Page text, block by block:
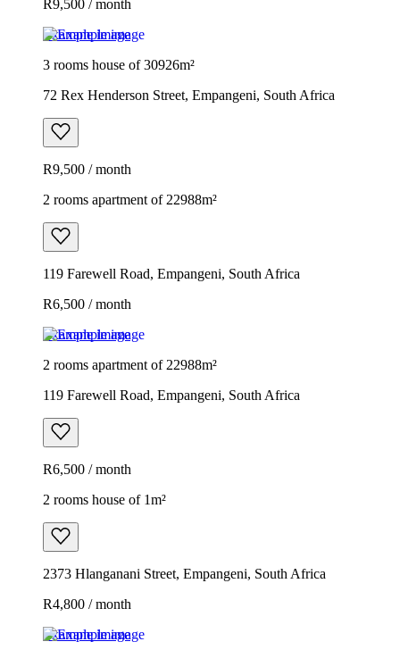
R9,500 / month
Example image
3 rooms house of 30926m²
72 Rex Henderson Street, Empangeni, South Africa
R9,500 / month
2 rooms apartment of 22988m²
119 Farewell Road, Empangeni, South Africa
R6,500 / month
Example image
2 rooms apartment of 22988m²
119 Farewell Road, Empangeni, South Africa
R6,500 / month
2 rooms house of 1m²
2373 Hlanganani Street, Empangeni, South Africa
R4,800 / month
Example image